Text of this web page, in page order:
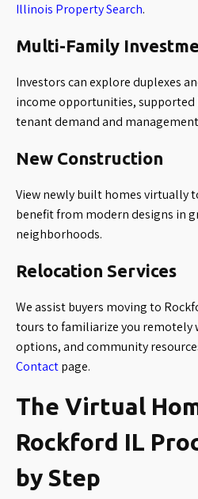
Illinois Property Search.
Multi-Family
Investors can explore duplexes
income opportunities,
tenant demand and
New Construction
View newly built homes virtually
benefit from modern designs in
neighborhoods.
Relocation Services
We assist buyers moving to
tours to familiarize you remotely
options, and community
Contactpage.
The Virtual
Rockford IL
by Step